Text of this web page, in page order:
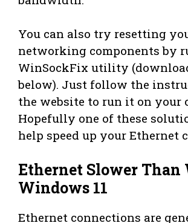
You can also try resetting
networking components by
WinSockFix utility
below). Just follow the
the website to run it on your
Hopefully one of these
help speed up your Ethernet
Ethernet Slower Than
Windows 11
Ethernet connections are